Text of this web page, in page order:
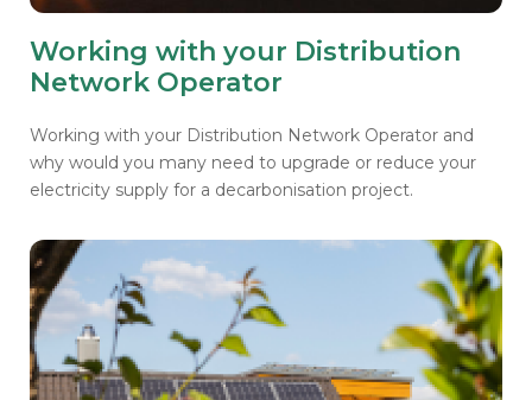
Working with your Distribution
Network Operator
Working with your Distribution Network Operator and
why would you many need to upgrade or reduce your
electricity supply for a decarbonisation project.